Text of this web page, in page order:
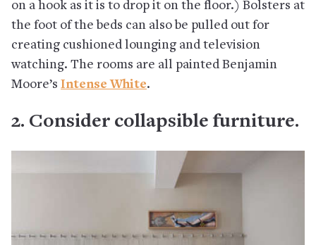
on a hook as it is to drop it on the floor.) Bolsters at
the foot of the beds can also be pulled out for
creating cushioned lounging and television
watching. The rooms are all painted Benjamin
Moore’s Intense White.
2. Consider collapsible furniture.